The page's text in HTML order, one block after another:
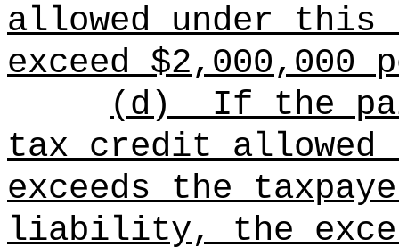
allowed under
exceed $2,000,000
(d)
If the
tax credit allowed
exceeds the
liability, the